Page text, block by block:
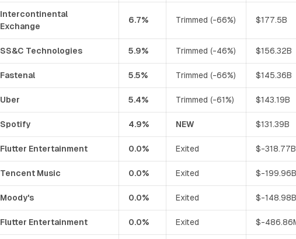
Intercontinental
Exchange
6.7% Trimmed (-66%) $177.5B
SS&C Technologies 5.9% Trimmed (-46%) $156.32B
Fastenal 5.5% Trimmed (-66%) $145.36B
Uber 5.4% Trimmed (-61%) $143.19B
Spotify 4.9% NEW $131.39B
Flutter Entertainment 0.0% Exited $-318.77B
Tencent Music 0.0% Exited $-199.96B
Moody's 0.0% Exited $-148.98B
Flutter Entertainment 0.0% Exited $-